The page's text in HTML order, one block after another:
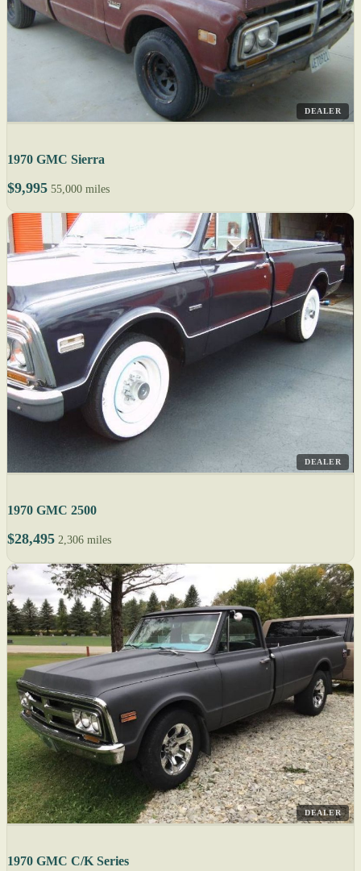
DEALER
1970 GMC Sierra
$9,995 55,000 miles
DEALER
1970 GMC 2500
$28,495 2,306 miles
DEALER
1970 GMC C/K Series